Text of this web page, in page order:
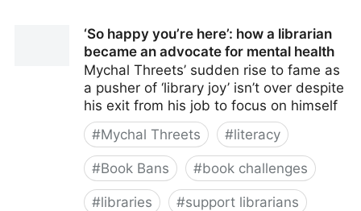
‘So happy you’re here’: how a librarian
became an advocate for mental health
Mychal Threets’ sudden rise to fame as
a pusher of ‘library joy’ isn’t over despite
his exit from his job to focus on himself
#Mychal Threets #literacy
#Book Bans #book challenges
#libraries #support librarians